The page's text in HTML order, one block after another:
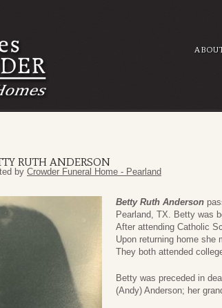
RUTH ANDERSON
by Crowder Funeral Home - Pearland
Betty Ruth Anderson
Pearland, TX. Betty was
After attending Catholic
Upon returning home she
They both attended
Betty was preceded in
(Andy) Anderson; her